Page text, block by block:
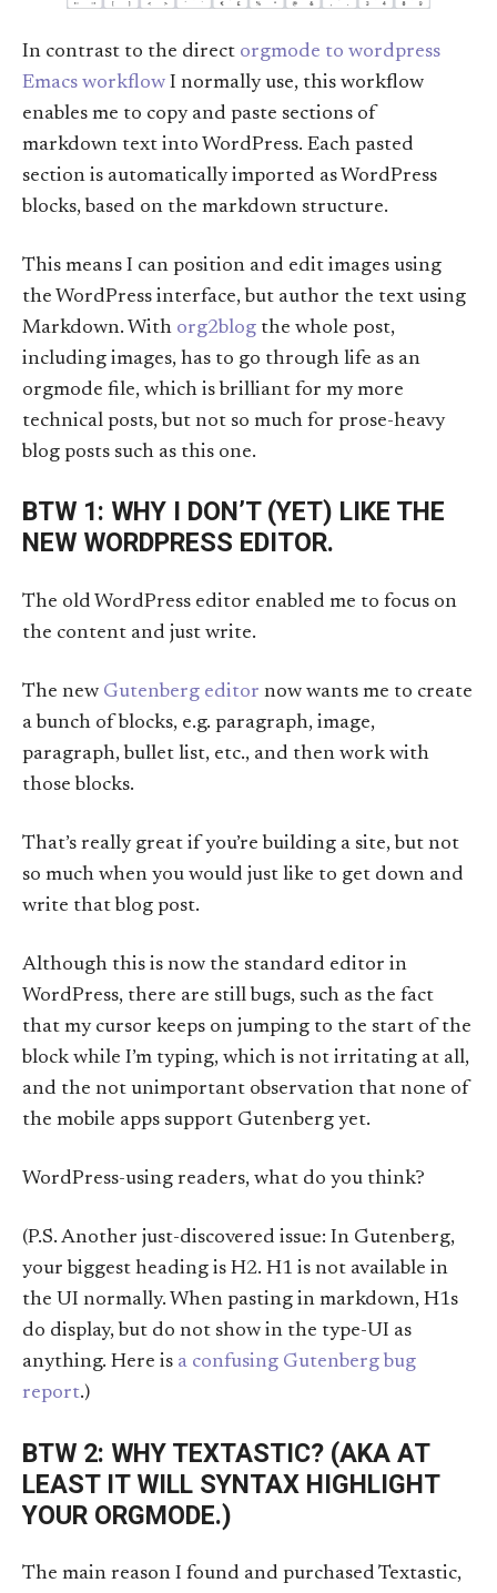
In contrast to the direct orgmode to wordpress
Emacs workflow I normally use, this workflow
enables me to copy and paste sections of
markdown text into WordPress. Each pasted
section is automatically imported as WordPress
blocks, based on the markdown structure.
This means I can position and edit images using
the WordPress interface, but author the text using
Markdown. With org2blog the whole post,
including images, has to go through life as an
orgmode file, which is brilliant for my more
technical posts, but not so much for prose-heavy
blog posts such as this one.
BTW 1: WHY I DON’T (YET) LIKE THE
NEW WORDPRESS EDITOR.
The old WordPress editor enabled me to focus on
the content and just write.
The new Gutenberg editor now wants me to create
a bunch of blocks, e.g. paragraph, image,
paragraph, bullet list, etc., and then work with
those blocks.
That’s really great if you’re building a site, but not
so much when you would just like to get down and
write that blog post.
Although this is now the standard editor in
WordPress, there are still bugs, such as the fact
that my cursor keeps on jumping to the start of the
block while I’m typing, which is not irritating at all,
and the not unimportant observation that none of
the mobile apps support Gutenberg yet.
WordPress-using readers, what do you think?
(P.S. Another just-discovered issue: In Gutenberg,
your biggest heading is H2. H1 is not available in
the UI normally. When pasting in markdown, H1s
do display, but do not show in the type-UI as
anything. Here is a confusing Gutenberg bug
report.)
BTW 2: WHY TEXTASTIC? (AKA AT
LEAST IT WILL SYNTAX HIGHLIGHT
YOUR ORGMODE.)
The main reason I found and purchased Textastic,